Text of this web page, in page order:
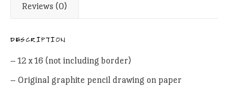
Reviews (0)
DESCRIPTION
– 12 x 16 (not including border)
– Original graphite pencil drawing on paper